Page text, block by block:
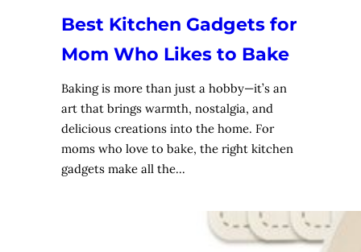
Best Kitchen Gadgets for
Mom Who Likes to Bake
Baking is more than just a hobby—it’s an
art that brings warmth, nostalgia, and
delicious creations into the home. For
moms who love to bake, the right kitchen
gadgets make all the…